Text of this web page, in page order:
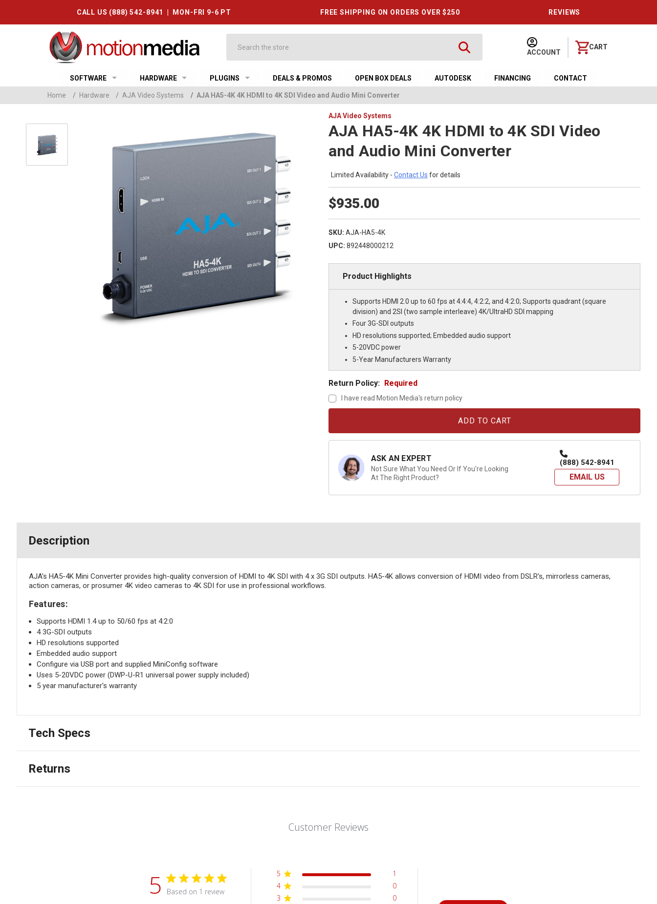
CALL US (888) 542-8941 | MON-FRI 9-6 PT FREE SHIPPING ON ORDERS OVER $250 REVIEWS
ACCOUNT
CART
SOFTWARE HARDWARE PLUGINS DEALS & PROMOS OPEN BOX DEALS AUTODESK FINANCING CONTACT
Home / Hardware / AJA Video Systems / AJA HA5-4K 4K HDMI to 4K SDI Video and Audio Mini Converter
AJA Video Systems
AJA HA5-4K 4K HDMI to 4K SDI Video
and Audio Mini Converter
Limited Availability - Contact Us for details
$935.00
SKU: AJA-HA5-4K
UPC: 892448000212
Product Highlights
Supports HDMI 2.0 up to 60 fps at 4:4:4, 4:2:2, and 4:2:0; Supports quadrant (square
division) and 2SI (two sample interleave) 4K/UltraHD SDI mapping
Four 3G-SDI outputs
HD resolutions supported; Embedded audio support
5-20VDC power
5-Year Manufacturers Warranty
Return Policy: Required
I have read Motion Media's return policy
ASK AN EXPERT
Not Sure What You Need Or If You're Looking
At The Right Product?
(888) 542-8941
EMAIL US
Description
AJA's HA5-4K Mini Converter provides high-quality conversion of HDMI to 4K SDI with 4 x 3G SDI outputs. HA5-4K allows conversion of HDMI video from DSLR's, mirrorless cameras,
action cameras, or prosumer 4K video cameras to 4K SDI for use in professional workflows.
Features:
Supports HDMI 1.4 up to 50/60 fps at 4:2:0
4 3G-SDI outputs
HD resolutions supported
Embedded audio support
Configure via USB port and supplied MiniConfig software
Uses 5-20VDC power (DWP-U-R1 universal power supply included)
5 year manufacturer's warranty
Tech Specs
Returns
Customer Reviews
5 Based on 1 review
5
1
4
0
3
0